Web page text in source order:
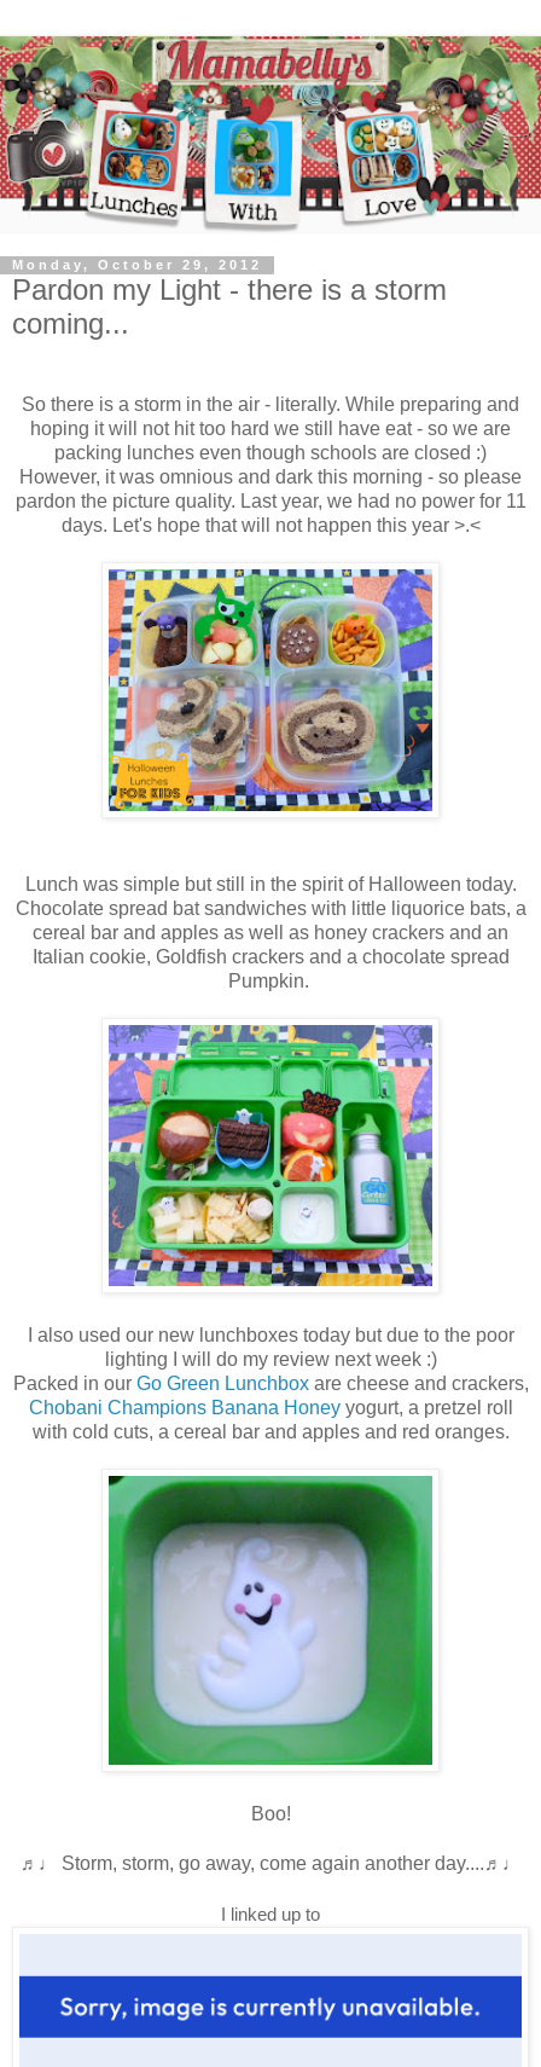
Monday, October 29, 2012
Pardon my Light - there is a storm
coming...
So there is a storm in the air - literally. While preparing and
hoping it will not hit too hard we still have eat - so we are
packing lunches even though schools are closed :)
However, it was omnious and dark this morning - so please
pardon the picture quality. Last year, we had no power for 11
days. Let's hope that will not happen this year >.<
Lunch was simple but still in the spirit of Halloween today.
Chocolate spread bat sandwiches with little liquorice bats, a
cereal bar and apples as well as honey crackers and an
Italian cookie, Goldfish crackers and a chocolate spread
Pumpkin.
I also used our new lunchboxes today but due to the poor
lighting I will do my review next week :)
Packed in our Go Green Lunchboxare cheese and crackers,
Chobani Champions Banana Honeyyogurt, a pretzel roll
with cold cuts, a cereal bar and apples and red oranges.
Boo!
♬♩ Storm, storm, go away, come again another day....♬♩
I linked up to